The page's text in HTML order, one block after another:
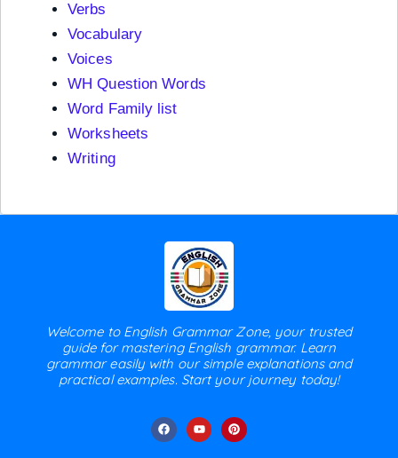
Verbs
Vocabulary
Voices
WH Question Words
Word Family list
Worksheets
Writing
Welcome to English Grammar Zone, your trusted
guide for mastering English grammar. Learn
grammar easily with our simple explanations and
practical examples. Start your journey today!